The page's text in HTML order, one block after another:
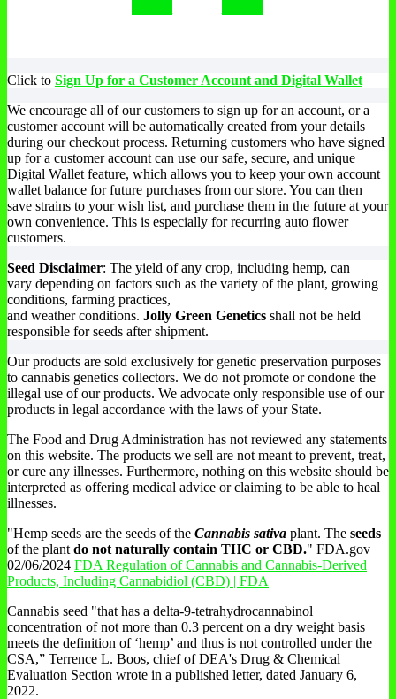
Click to Sign Up for a Customer Account and Digital Wallet
We encourage all of our customers to sign up for an account, or a
customer account will be automatically created from your details
during our checkout process. Returning customers who have signed
up for a customer account can use our safe, secure, and unique
Digital Wallet feature, which allows you to keep your own account
wallet balance for future purchases from our store. You can then
save strains to your wish list, and purchase them in the future at your
own convenience. This is especially for recurring auto flower
customers.
Seed Disclaimer: The yield of any crop, including hemp, can
vary depending on factors such as the variety of the plant, growing
conditions, farming practices,
and weather conditions. Jolly Green Genetics shall not be held
responsible for seeds after shipment.
Our products are sold exclusively for genetic preservation purposes
to cannabis genetics collectors. We do not promote or condone the
illegal use of our products. We advocate only responsible use of our
products in legal accordance with the laws of your State.
The Food and Drug Administration has not reviewed any statements
on this website. The products we sell are not meant to prevent, treat,
or cure any illnesses. Furthermore, nothing on this website should be
interpreted as offering medical advice or claiming to be able to heal
illnesses.
"Hemp seeds are the seeds of the Cannabis sativa plant. The seeds
of the plant do not naturally contain THC or CBD." FDA.gov
02/06/2024 FDA Regulation of Cannabis and Cannabis-Derived
Products, Including Cannabidiol (CBD) | FDA
Cannabis seed "that has a delta-9-tetrahydrocannabinol
concentration of not more than 0.3 percent on a dry weight basis
meets the definition of ‘hemp’ and thus is not controlled under the
CSA,” Terrence L. Boos, chief of DEA's Drug & Chemical
Evaluation Section wrote in a published letter, dated January 6,
2022.